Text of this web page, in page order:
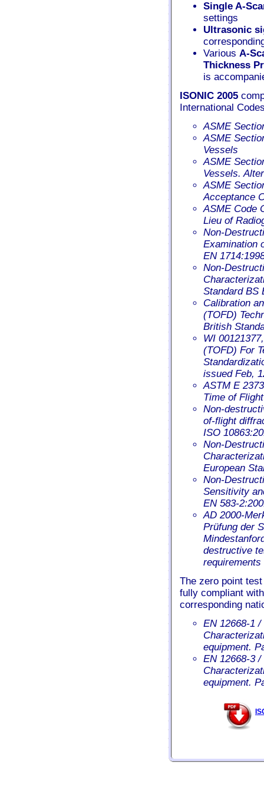
Single A-
settings
Ultrasonic
Various A-
Thickness
is
ISONIC 2005
International
ASME
ASME
Vessels
ASME
Vessels.
ASME
Acceptance
ASME Code
Lieu of
Non-
Examination
EN
Non-
Standard BS
Calibration
(TOFD)
British
WI
(TOFD) For
issued Feb,
ASTM E
Time of
Non-
of-flight
ISO
Non-
European
Non-
Sensitivity
EN 583-
AD 2000-
Prüfung der
destructive
The zero point
fully compliant
corresponding
EN 12668-1
equipment.
EN 12668-3
equipment.